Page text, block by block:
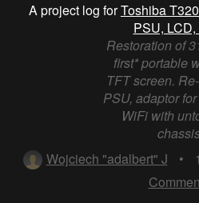
A project log forToshiba
PSU,
Restoration of
first* portable
TFT screen.
PSU, adaptor
WiFi with
Wojciech "adalbert" J
•